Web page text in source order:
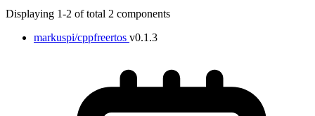
Displaying 1-2 of total 2 components
markuspi/cppfreertos v0.1.3